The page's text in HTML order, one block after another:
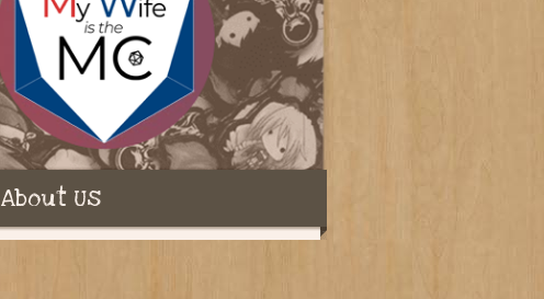
About Us